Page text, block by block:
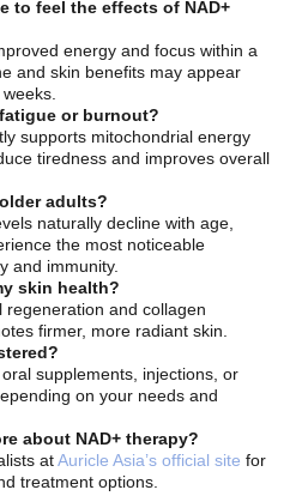
to feel the effects of NAD+
energy and focus within a
and skin benefits may appear
or burnout?
supports mitochondrial energy
tiredness and improves overall
adults?
naturally decline with age,
the most noticeable
and immunity.
skin health?
regeneration and collagen
firmer, more radiant skin.
supplements, injections, or
on your needs and
about NAD+ therapy?
atAuricle Asia’s official site for
treatment options.